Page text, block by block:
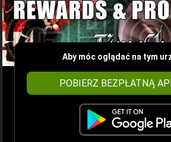
Aby móc oglądać na tym
POBIERZ BEZPŁATNĄ